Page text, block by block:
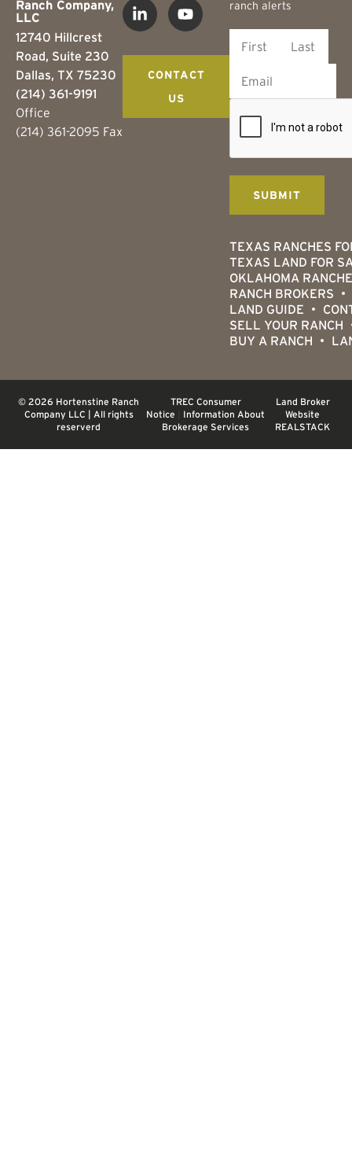
Ranch Company,
LLC
12740 Hillcrest
Road, Suite 230
Dallas, TX 75230
(214) 361-9191
Office
(214) 361-2095 Fax
ranch alerts
TEXAS RANCHES
TEXAS LAND FOR
OKLAHOMA
RANCH BROKERS
LAND GUIDE
SELL YOUR RANCH
BUY A RANCH
CONTACT
US
© 2026 Hortenstine Ranch
Company LLC | All rights
reserverd
TREC Consumer
Notice
Information About
Brokerage Services
Land Broker
Website
REALSTACK